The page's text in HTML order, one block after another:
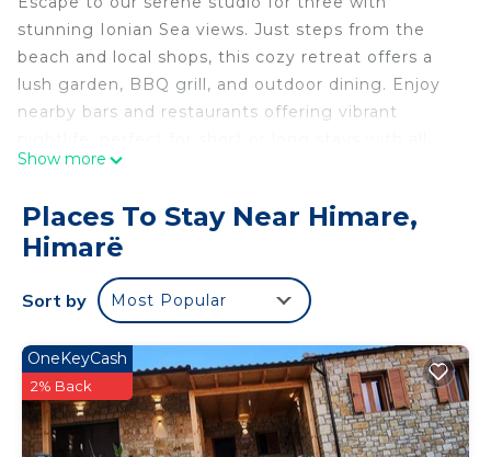
stunning Ionian Sea views. Just steps from the
beach and local shops, this cozy retreat offers a
lush garden, BBQ grill, and outdoor dining. Enjoy
nearby bars and restaurants offering vibrant
modern amenities.
offering a unique experience for up to three
guests. Nestled within a charming complex
overlooking the Ionian Sea, this retreat is the
perfect blend of comfort and natural beauty. The
featuring a cozy sleeping area, a well-equipped
kitchen with cooking basics, a coffee maker, and a
mini fridge. The dedicated workspace makes it
ideal for those who need to work remotely during
Show more
Places To Stay Near Himare,
Himarë
Sort by Most Popular
OneKeyCash
2% Back